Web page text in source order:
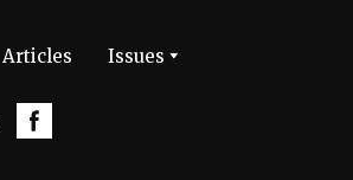
Articles Issues